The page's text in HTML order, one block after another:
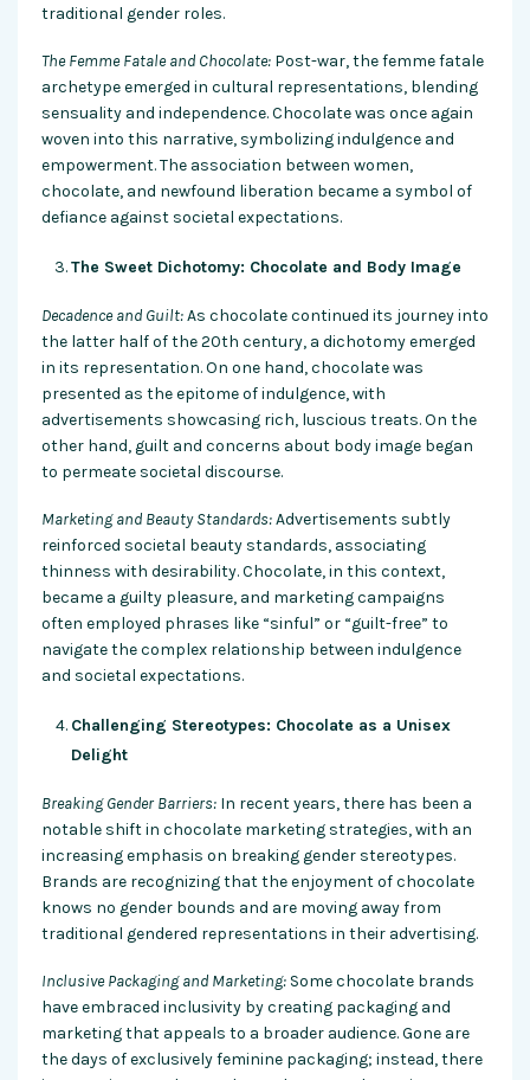
traditional gender roles.
The Femme Fatale and Chocolate: Post-war, the femme fatale
archetype emerged in cultural representations, blending
sensuality and independence. Chocolate was once again
woven into this narrative, symbolizing indulgence and
empowerment. The association between women,
chocolate, and newfound liberation became a symbol of
defiance against societal expectations.
The Sweet Dichotomy: Chocolate and Body Image
Decadence and Guilt:As chocolate continued its journey into
the latter half of the 20th century, a dichotomy emerged
in its representation. On one hand, chocolate was
presented as the epitome of indulgence, with
advertisements showcasing rich, luscious treats. On the
other hand, guilt and concerns about body image began
to permeate societal discourse.
Marketing and Beauty Standards:Advertisements subtly
reinforced societal beauty standards, associating
thinness with desirability. Chocolate, in this context,
became a guilty pleasure, and marketing campaigns
often employed phrases like “sinful” or “guilt-free” to
navigate the complex relationship between indulgence
and societal expectations.
Challenging Stereotypes: Chocolate as a Unisex
Delight
Breaking Gender Barriers: In recent years, there has been a
notable shift in chocolate marketing strategies, with an
increasing emphasis on breaking gender stereotypes.
Brands are recognizing that the enjoyment of chocolate
knows no gender bounds and are moving away from
traditional gendered representations in their advertising.
Inclusive Packaging and Marketing: Some chocolate brands
have embraced inclusivity by creating packaging and
marketing that appeals to a broader audience. Gone are
the days of exclusively feminine packaging; instead, there